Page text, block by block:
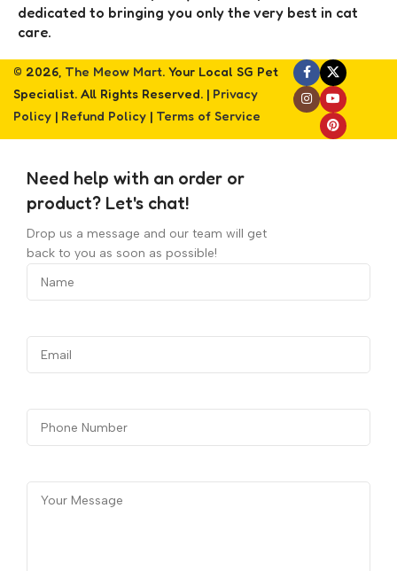
dedicated to bringing you only the very best in cat
care.
© 2026, The Meow Mart. Your Local SG Pet
Specialist. All Rights Reserved. | Privacy
Policy | Refund Policy | Terms of Service
Need help with an order or
product? Let's chat!
Drop us a message and our team will get
back to you as soon as possible!